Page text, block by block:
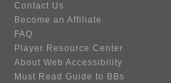
Contact Us
Become an Affiliate
FAQ
Player Resource Center
About Web Accessibility
Must Read Guide to BBs